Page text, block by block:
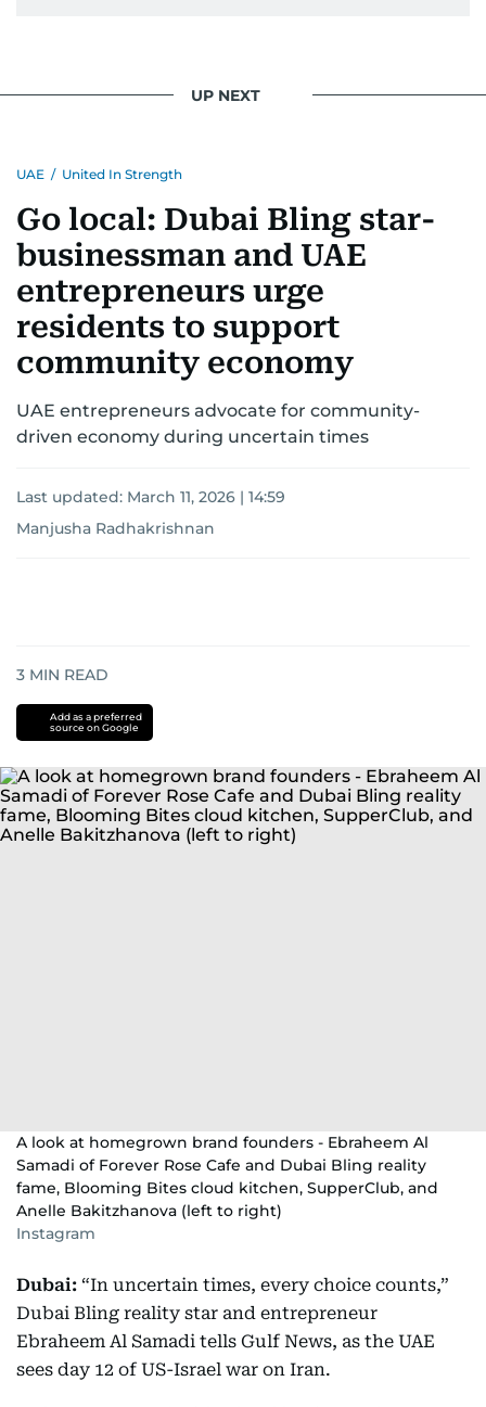
UP NEXT
UAE / United In Strength
Go local: Dubai Bling star-
businessman and UAE
entrepreneurs urge
residents to support
community economy
UAE entrepreneurs advocate for community-
driven economy during uncertain times
Last updated: March 11, 2026 | 14:59
Manjusha Radhakrishnan
3 MIN READ
Add as a preferred
source on Google
A look at homegrown brand founders - Ebraheem Al
Samadi of Forever Rose Cafe and Dubai Bling reality
fame, Blooming Bites cloud kitchen, SupperClub, and
Anelle Bakitzhanova (left to right)
Instagram
Dubai: “In uncertain times, every choice counts,”
Dubai Bling reality star and entrepreneur
Ebraheem Al Samadi tells Gulf News, as the UAE
sees day 12 of US-Israel war on Iran.